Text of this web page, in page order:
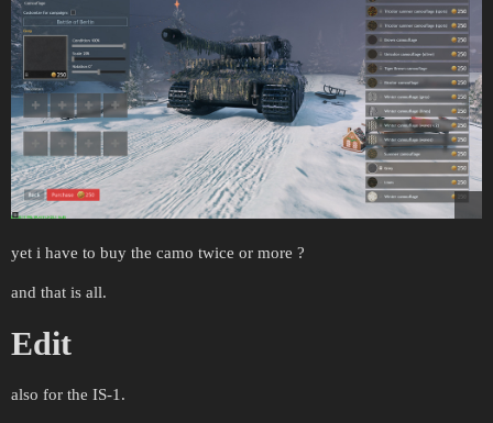
yet i have to buy the camo twice or more ?
and that is all.
Edit
also for the IS-1.